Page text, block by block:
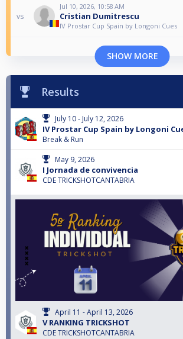
vs
Jul 10, 2026, 10:58 AM
Cristian Dumitrescu
IV Prostar Cup Spain by Longoni Cues
SHOW MORE
Results
July 10 - July 12, 2026
IV Prostar Cup Spain by Longoni
Break & Run
May 9, 2026
I Jornada de convivencia
CDE TRICKSHOTCANTABRIA
April 11 - April 13, 2026
V RANKING TRICKSHOT
CDE TRICKSHOTCANTABRIA